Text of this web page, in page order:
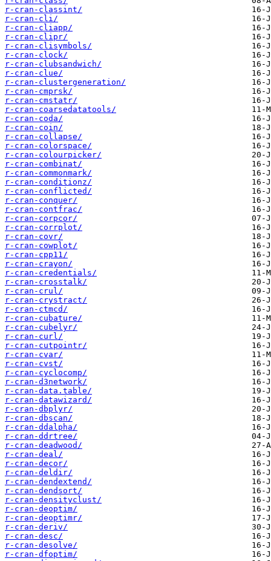
r-cran-classint/
r-cran-cli/
r-cran-cliapp/
r-cran-clipr/
r-cran-clisymbols/
r-cran-clock/
r-cran-clubsandwich/
r-cran-clue/
r-cran-clustergeneration/
r-cran-cmprsk/
r-cran-cmstatr/
r-cran-coarsedatatools/
r-cran-coda/
r-cran-coin/
r-cran-collapse/
r-cran-colorspace/
r-cran-colourpicker/
r-cran-combinat/
r-cran-commonmark/
r-cran-conditionz/
r-cran-conflicted/
r-cran-conquer/
r-cran-contfrac/
r-cran-corpcor/
r-cran-corrplot/
r-cran-covr/
r-cran-cowplot/
r-cran-cpp11/
r-cran-crayon/
r-cran-credentials/
r-cran-crosstalk/
r-cran-crul/
r-cran-crystract/
r-cran-ctmcd/
r-cran-cubature/
r-cran-cubelyr/
r-cran-curl/
r-cran-cutpointr/
r-cran-cvar/
r-cran-cvst/
r-cran-cyclocomp/
r-cran-d3network/
r-cran-data.table/
r-cran-datawizard/
r-cran-dbplyr/
r-cran-dbscan/
r-cran-ddalpha/
r-cran-ddrtree/
r-cran-deadwood/
r-cran-deal/
r-cran-decor/
r-cran-deldir/
r-cran-dendextend/
r-cran-dendsort/
r-cran-densityclust/
r-cran-deoptim/
r-cran-deoptimr/
r-cran-deriv/
r-cran-desc/
r-cran-desolve/
r-cran-dfoptim/